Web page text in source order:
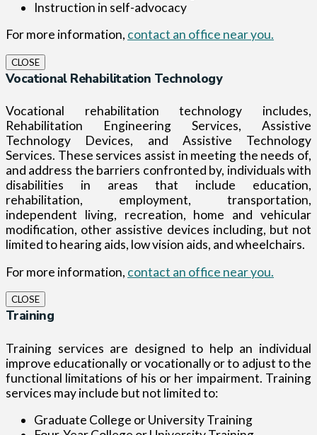
Instruction in self-advocacy
For more information, contact an office near you.
CLOSE
Vocational Rehabilitation Technology
Vocational rehabilitation technology includes,
Rehabilitation Engineering Services, Assistive
Technology Devices, and Assistive Technology
Services. These services assist in meeting the needs of,
and address the barriers confronted by, individuals with
disabilities in areas that include education,
rehabilitation, employment, transportation,
independent living, recreation, home and vehicular
modification, other assistive devices including, but not
limited to hearing aids, low vision aids, and wheelchairs.
For more information, contact an office near you.
CLOSE
Training
Training services are designed to help an individual
improve educationally or vocationally or to adjust to the
functional limitations of his or her impairment. Training
services may include but not limited to:
Graduate College or University Training